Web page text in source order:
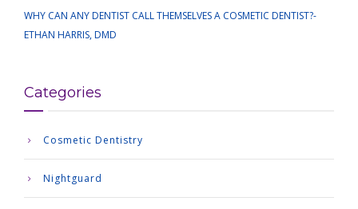
WHY CAN ANY DENTIST CALL THEMSELVES A COSMETIC DENTIST?-
ETHAN HARRIS, DMD
Categories
Cosmetic Dentistry
Nightguard